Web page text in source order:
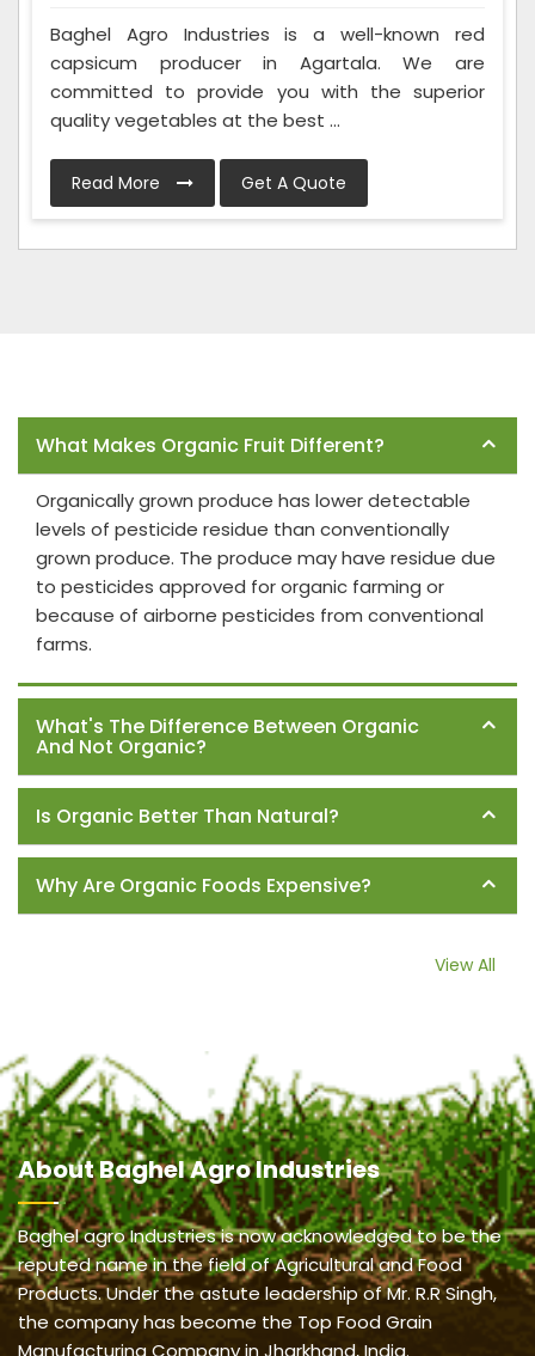
Baghel Agro Industries is a well-known red
capsicum producer in Agartala. We are
committed to provide you with the superior
quality vegetables at the best ...
Read More Get A Quote
What Makes Organic Fruit Different?
Organically grown produce has lower detectable
levels of pesticide residue than conventionally
grown produce. The produce may have residue due
to pesticides approved for organic farming or
because of airborne pesticides from conventional
farms.
What's The Difference Between Organic
And Not Organic?
Is Organic Better Than Natural?
Why Are Organic Foods Expensive?
View All
AboutBaghel Agro Industries
Baghel agro Industries is now acknowledged to be the
reputed name in the field of Agricultural and Food
Products. Under the astute leadership of Mr. R.R Singh,
the company has become the Top Food Grain
Manufacturing Company in Jharkhand, India.